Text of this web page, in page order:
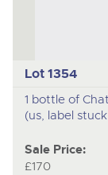
Lot 1354
1 bottle of
(us, label
Sale Price:
£170